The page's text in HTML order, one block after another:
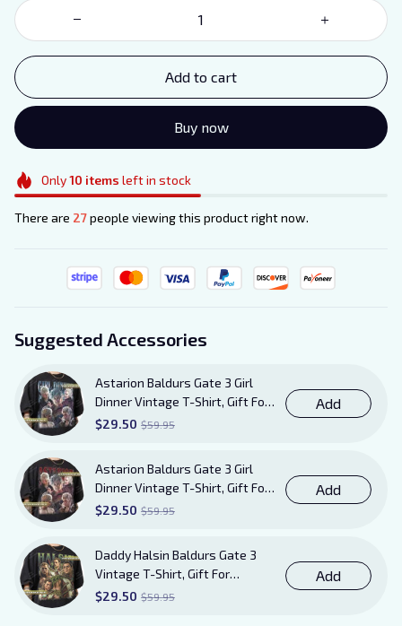
Add to cart
Buy now
Only10 items left in stock
There are 31people viewing this product right now.
Suggested Accessories
Astarion Baldurs Gate 3 Girl
Dinner Vintage T-Shirt, Gift For
Women and Man Unisex TShirt
$29.50 $59.95
Add
Astarion Baldurs Gate 3 Girl
Dinner Vintage T-Shirt, Gift For
Women and Man Unisex T-Shirt
$29.50 $59.95
Add
Daddy Halsin Baldurs Gate 3
Vintage T-Shirt, Gift For
Women and Man Unisex T-Shirt
$29.50 $59.95
Add